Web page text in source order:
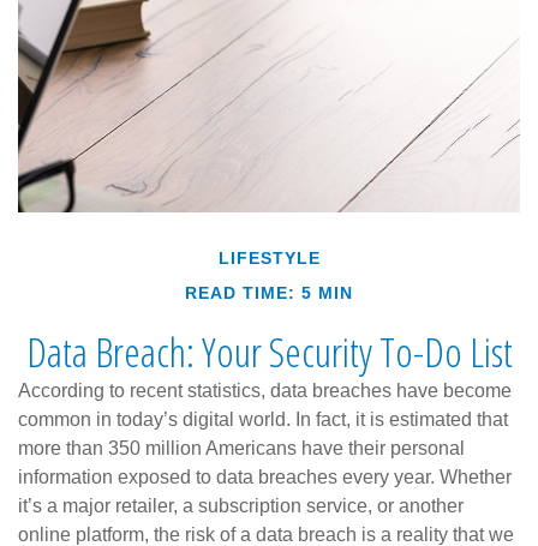
LIFESTYLE
READ TIME: 5 MIN
Data Breach: Your Security To-Do List
According to recent statistics, data breaches have become
common in today’s digital world. In fact, it is estimated that
more than 350 million Americans have their personal
information exposed to data breaches every year. Whether
it’s a major retailer, a subscription service, or another
online platform, the risk of a data breach is a reality that we